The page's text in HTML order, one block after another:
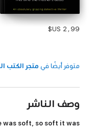
متوفر أيضًا في متجر الكتب
وصف الناشر
was soft, so soft it was